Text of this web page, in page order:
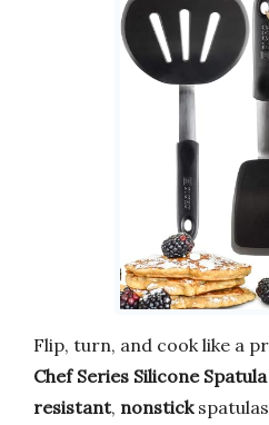
Flip, turn, and cook like a
Chef Series Silicone
resistant, nonstick